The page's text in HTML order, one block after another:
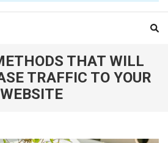
LIFE
THAT WILL
TRAFFIC TO YOUR
WEBSITE